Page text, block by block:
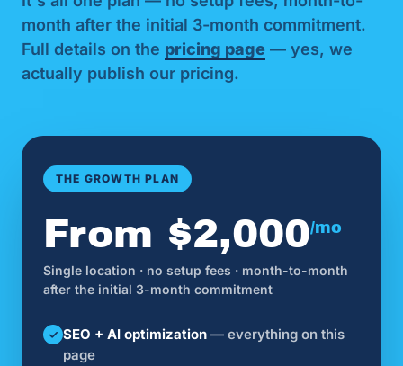
month after the initial 3-month commitment.
Full details on the pricing page — yes, we
actually publish our pricing.
THE GROWTH PLAN
From $2,000/mo
Single location · no setup fees · month-to-month
after the initial 3-month commitment
SEO + AI optimization — everything on this
page